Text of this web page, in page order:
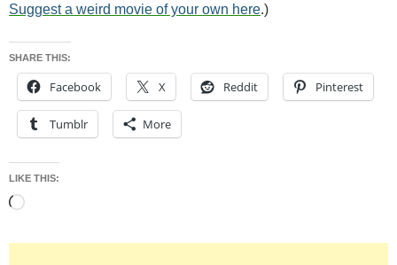
Suggest a weird movie of your own here.)
SHARE THIS:
Facebook X Reddit Pinterest
Tumblr More
LIKE THIS:
Loading…